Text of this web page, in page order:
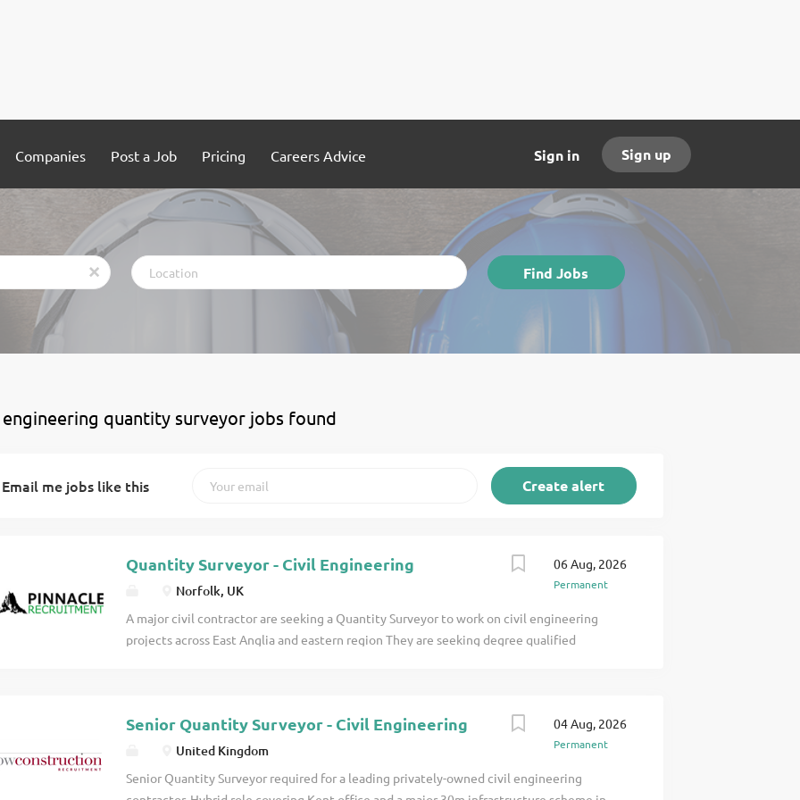
Sign in Sign up
Companies Post a Job Pricing Careers Advice
x
Location
Find
Jobs
Find Jobs
engineering quantity surveyor jobs found
Email me jobs like this
06 Aug, 2026
Permanent
Quantity Surveyor - Civil Engineering
Norfolk, UK
A major civil contractor are seeking a Quantity Surveyor to work on civil engineering
projects across East Anglia and eastern region They are seeking degree qualified
involved and the notices required to record change etc. Coordinate any responses
required with Commercial Manager. Cost management for project/section of works.
Understand forecast cost to completion. Value management for project/section of
04 Aug, 2026
Permanent
Senior Quantity Surveyor - Civil Engineering
United Kingdom
Senior Quantity Surveyor required for a leading privately-owned civil engineering